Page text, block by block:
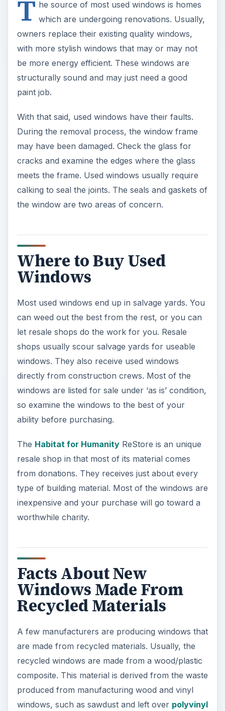
T he source of most used windows is homes
which are undergoing renovations. Usually,
owners replace their existing quality windows,
with more stylish windows that may or may not
be more energy efficient. These windows are
structurally sound and may just need a good
paint job.
With that said, used windows have their faults.
During the removal process, the window frame
may have been damaged. Check the glass for
cracks and examine the edges where the glass
meets the frame. Used windows usually require
calking to seal the joints. The seals and gaskets of
the window are two areas of concern.
Where to Buy Used
Windows
Most used windows end up in salvage yards. You
can weed out the best from the rest, or you can
let resale shops do the work for you. Resale
shops usually scour salvage yards for useable
windows. They also receive used windows
directly from construction crews. Most of the
windows are listed for sale under ‘as is’ condition,
so examine the windows to the best of your
ability before purchasing.
The Habitat for HumanityReStore is an unique
resale shop in that most of its material comes
from donations. They receives just about every
type of building material. Most of the windows are
inexpensive and your purchase will go toward a
worthwhile charity.
Facts About New
Windows Made From
Recycled Materials
A few manufacturers are producing windows that
are made from recycled materials. Usually, the
recycled windows are made from a wood/plastic
composite. This material is derived from the waste
produced from manufacturing wood and vinyl
windows, such as sawdust and left over polyvinyl